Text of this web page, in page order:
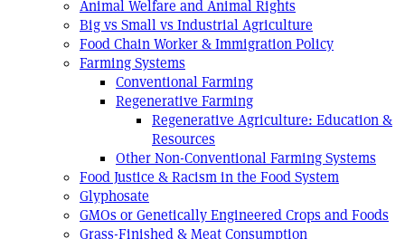
Animal Welfare and Animal Rights
Big vs Small vs Industrial Agriculture
Food Chain Worker & Immigration Policy
Farming Systems
Conventional Farming
Regenerative Farming
Regenerative Agriculture: Education &
Resources
Other Non-Conventional Farming Systems
Food Justice & Racism in the Food System
Glyphosate
GMOs or Genetically Engineered Crops and Foods
Grass-Finished & Meat Consumption